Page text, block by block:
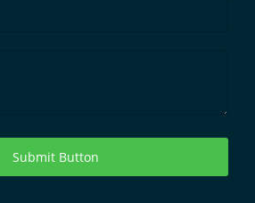
Submit Button